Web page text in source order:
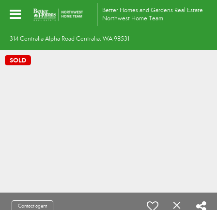
Better Homes and Gardens Real Estate
Northwest Home Team
314 Centralia Alpha Road Centralia, WA 98531
SOLD
Contact agent